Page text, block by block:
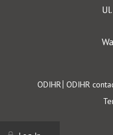
Footer
ODIHR ODIHR